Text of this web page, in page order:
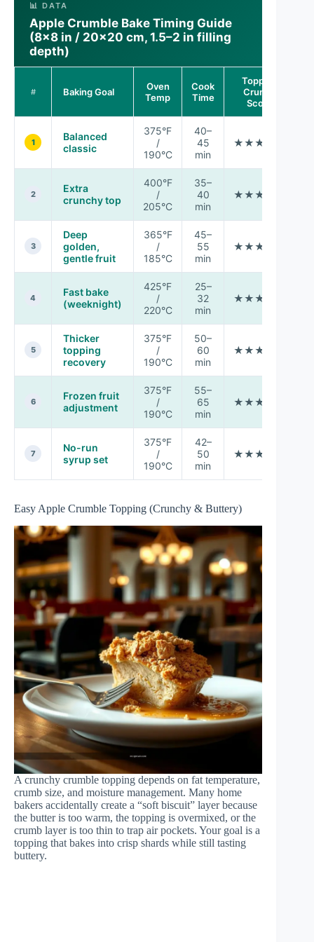
📊 DATA
Apple Crumble Bake Timing Guide
(8×8 in / 20×20 cm, 1.5–2 in filling
depth)
# Baking Goal
Oven
Temp
Cook
Time
Topping
Crunch
Score
1
Balanced
classic
375°F
/
190°C
40–
45
min
★★★★★
2
Extra
crunchy top
400°F
/
205°C
35–
40
min
★★★★★
3
Deep
golden,
gentle fruit
365°F
/
185°C
45–
55
min
★★★★☆
4
Fast bake
(weeknight)
425°F
/
220°C
25–
32
min
★★★☆☆
5
Thicker
topping
recovery
375°F
/
190°C
50–
60
min
★★★★☆
6
Frozen fruit
adjustment
375°F
/
190°C
55–
65
min
★★★☆☆
7
No-run
syrup set
375°F
/
190°C
42–
50
min
★★★★☆
Easy Apple Crumble Topping (Crunchy & Buttery)
A crunchy crumble topping depends on fat temperature,
crumb size, and moisture management. Many home
bakers accidentally create a “soft biscuit” layer because
the butter is too warm, the topping is overmixed, or the
crumb layer is too thin to trap air pockets. Your goal is a
topping that bakes into crisp shards while still tasting
buttery.